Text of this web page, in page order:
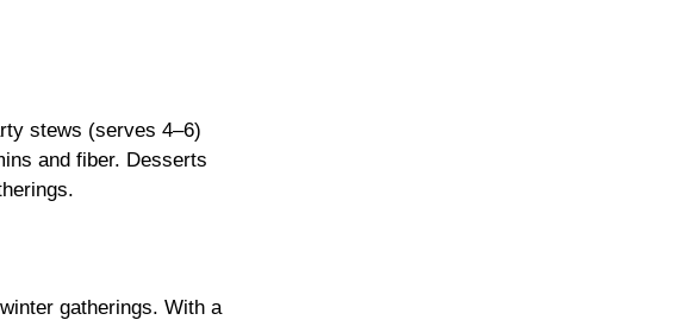
stews (serves 4–6)
and fiber. Desserts
gatherings. With a